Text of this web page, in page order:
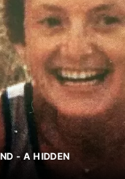
- A HIDDEN